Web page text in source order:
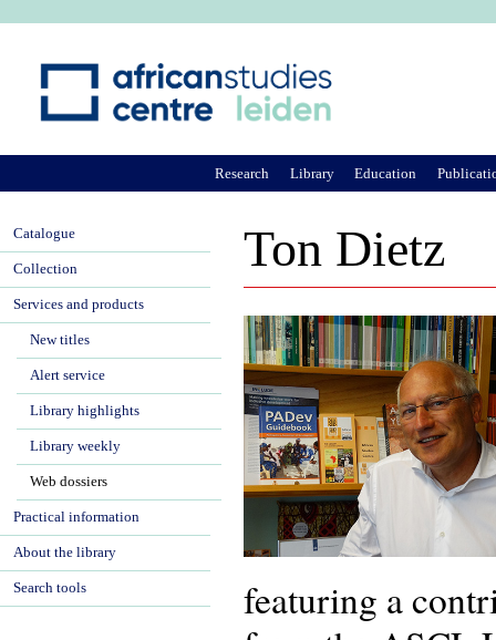
Ton Dietz
featuring a
Research Library Education
Catalogue
Collection
Services and products
New titles
Alert service
Library highlights
Library weekly
Web dossiers
Practical information
About the library
Search tools